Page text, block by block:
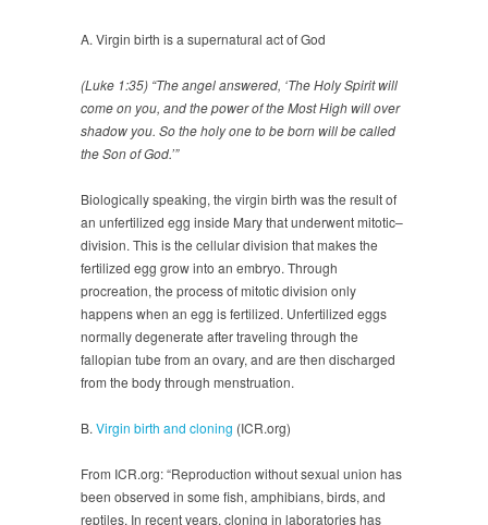
A. Virgin birth is a supernatural act of God
(Luke 1:35) “The angel answered, ‘The Holy Spirit will
come on you, and the power of the Most High will over
shadow you. So the holy one to be born will be called
the Son of God.’”
Biologically speaking, the virgin birth was the result of
an unfertilized egg inside Mary that underwent mitotic–
division. This is the cellular division that makes the
fertilized egg grow into an embryo. Through
procreation, the process of mitotic division only
happens when an egg is fertilized. Unfertilized eggs
normally degenerate after traveling through the
fallopian tube from an ovary, and are then discharged
from the body through menstruation.
B.Virgin birth and cloning (ICR.org)
From ICR.org: “Reproduction without sexual union has
been observed in some fish, amphibians, birds, and
reptiles. In recent years, cloning in laboratories has